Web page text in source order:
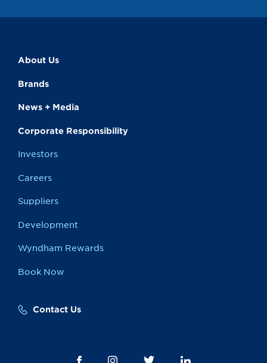
About Us
Brands
News + Media
Corporate Responsibility
Investors
Careers
Suppliers
Development
Wyndham Rewards
Book Now
Contact Us